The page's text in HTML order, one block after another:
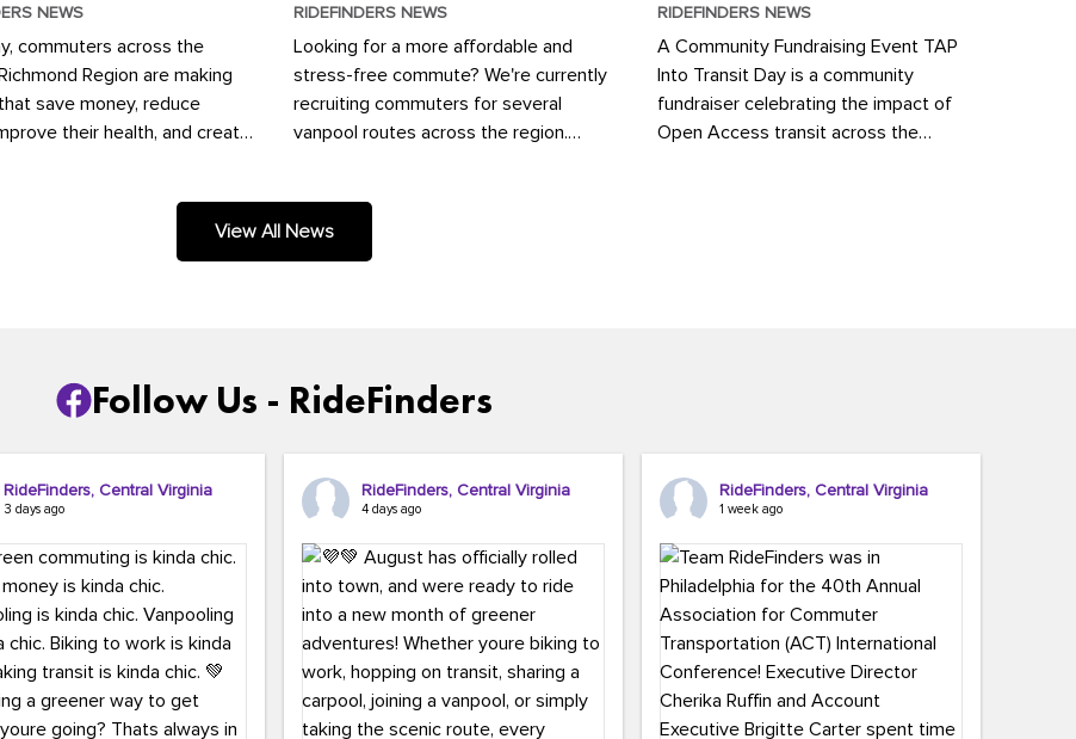
NEWS
commuters across the
Region are making
save money, reduce
their health, and create
RIDEFINDERS NEWS
Looking for a more affordable and
stress-free commute? We're currently
recruiting commuters for several
vanpool routes across the region.
RIDEFINDERS NEWS
A Community Fundraising Event TAP
Into Transit Day is a community
fundraiser celebrating the impact of
Open Access transit across the
View All News
Follow Us - RideFinders
RideFinders, Central Virginia
3 days ago
RideFinders, Central Virginia
4 days ago
RideFinders, Central Virginia
1 week ago